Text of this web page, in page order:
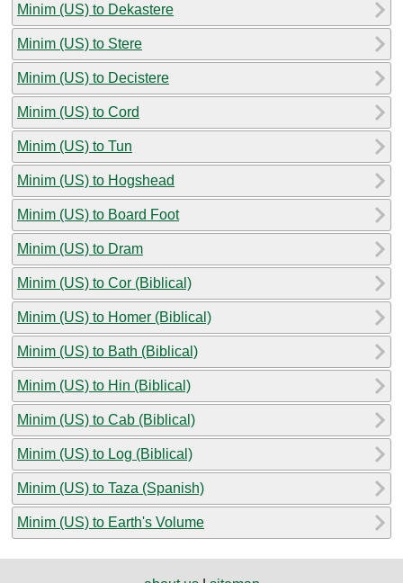
Minim (US) to Dekastere
Minim (US) to Stere
Minim (US) to Decistere
Minim (US) to Cord
Minim (US) to Tun
Minim (US) to Hogshead
Minim (US) to Board Foot
Minim (US) to Dram
Minim (US) to Cor (Biblical)
Minim (US) to Homer (Biblical)
Minim (US) to Bath (Biblical)
Minim (US) to Hin (Biblical)
Minim (US) to Cab (Biblical)
Minim (US) to Log (Biblical)
Minim (US) to Taza (Spanish)
Minim (US) to Earth's Volume